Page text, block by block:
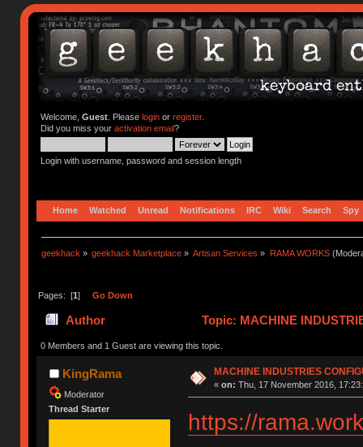
Welcome, Guest. Please loginor register.
Did you miss your activation email?
Login with username, password and session length
Home Watched Unread Notifications IRC Wiki Search Spy
geekhack » geekhack Marketplace » Artisan Services » RAMA WORKS
Pages: [1] Go Down
Author Topic: MACHINE
0 Members and 1 Guest are viewing this topic.
KingRama
Moderator
Thread Starter
MACHINE INDUSTRIES
« on: Thu, 17 November 2016,
https://